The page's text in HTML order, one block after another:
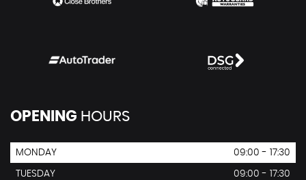
OPENING HOURS
MONDAY 09:00 - 17:30
TUESDAY
09:00 - 17:30